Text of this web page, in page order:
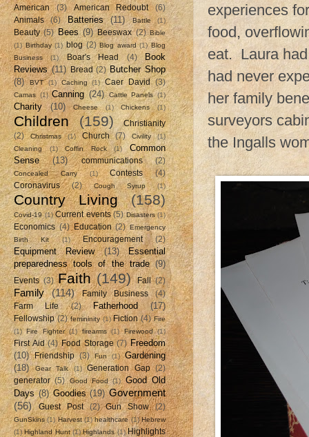
experiences
food,
eat. Laura
had never
her family
surveyors
the Ingalls
American (3) American Redoubt
(6)
Animals
(6) Batteries (11) Battle (1)
Beauty (5) Bees (9) Beeswax (2) Bible
(1) Birthday (1) blog (2) Blog award (1) Blog
Business
(1) Boar's Head (4)
Book
Reviews (11) Bread (2) Butcher Shop
(8)
BVT (1) Caching (1) Caer David (3)
Camas (1) Canning (24) Cattle Panels (1)
Charity (10) Cheese (1) Chickens (1)
Children (159)
Christianity
(2)
Christmas (1) Church (7) Civility
(1)
Cleaning
(1) Coffin Rock (1)
Common
Sense
(13) communications (2)
Concealed Carry (1) Contests
(4)
Coronavirus
(2) Cough Syrup (1)
Country Living (158)
Covid-19 (1) Current events (5) Disasters (1)
Economics (4) Education (2) Emergency
Birth Kit
(1) Encouragement (2)
Equipment Review (13)
Essential
preparedness tools of the trade (9)
Events (3) Faith (149) Fall (2)
Family (114) Family Business
(4)
Farm Life
(2) Fatherhood (17)
Fellowship (2) femininity (1) Fiction (4) Fire
(1) Fire Fighter (1) firearms (1) Firewood (1)
First Aid (4) Food Storage (7) Freedom
(10)
Friendship (3) Fun (1)
Gardening
(18)
Gear Talk (1) Generation Gap
(2)
generator (5) Good Food (1)
Good Old
Days (8) Goodies (19) Government
(56)
Guest Post (2) Gun Show (2)
GunSkins (1) Harvest (1) healthcare (1) Hebrew
(1) Highland Hunt (1) Highlands (1) Highlights